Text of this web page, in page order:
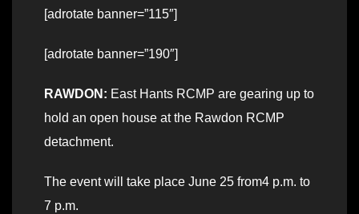
[adrotate banner=”115″]
[adrotate banner=”190″]
RAWDON: East Hants RCMP are gearing up to
hold an open house at the Rawdon RCMP
detachment.
The event will take place June 25 from4 p.m. to
7 p.m.